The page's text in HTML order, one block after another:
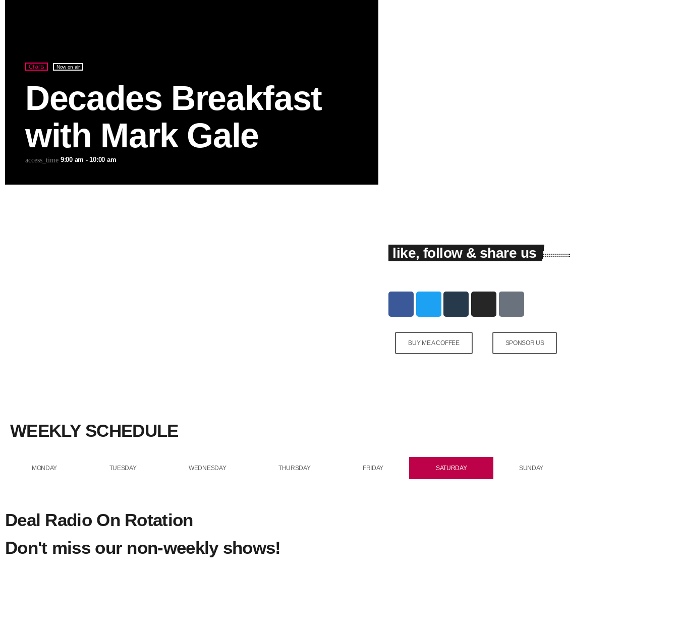
Charts Now on air
Decades Breakfast
with Mark Gale
access_time 9:00 am - 10:00 am
like, follow & share us
BUY ME A COFFEE SPONSOR US
WEEKLY SCHEDULE
MONDAY TUESDAY WEDNESDAY THURSDAY FRIDAY SATURDAY SUNDAY
Deal Radio On Rotation
Don't miss our non-weekly shows!